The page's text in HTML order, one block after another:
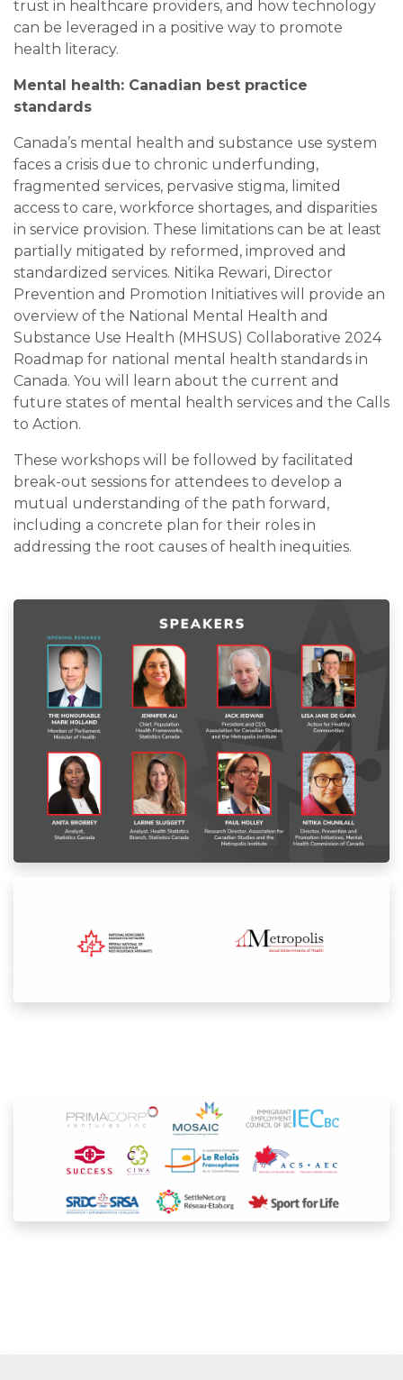
trust in healthcare providers, and how technology
can be leveraged in a positive way to promote
health literacy.
Mental health: Canadian best practice
standards
Canada’s mental health and substance use system
faces a crisis due to chronic underfunding,
fragmented services, pervasive stigma, limited
access to care, workforce shortages, and disparities
in service provision. These limitations can be at least
partially mitigated by reformed, improved and
standardized services. Nitika Rewari, Director
Prevention and Promotion Initiatives will provide an
overview of the National Mental Health and
Substance Use Health (MHSUS) Collaborative 2024
Roadmap for national mental health standards in
Canada. You will learn about the current and
future states of mental health services and the Calls
to Action.
These workshops will be followed by facilitated
break-out sessions for attendees to develop a
mutual understanding of the path forward,
including a concrete plan for their roles in
addressing the root causes of health inequities.